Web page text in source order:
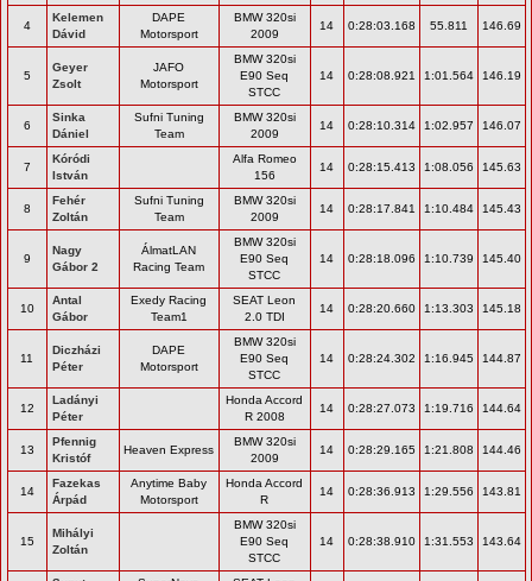
4
Kelemen
Dávid
DAPE
Motorsport
BMW 320si
2009
14 0:28:03.168 55.811 146.69
5
Geyer
Zsolt
JAFO
Motorsport
BMW 320si
E90 Seq
STCC
14 0:28:08.921 1:01.564 146.19
6
Sinka
Dániel
Sufni Tuning
Team
BMW 320si
2009
14 0:28:10.314 1:02.957 146.07
7
Kóródi
István
Alfa Romeo
156
14 0:28:15.413 1:08.056 145.63
8
Fehér
Zoltán
Sufni Tuning
Team
BMW 320si
2009
14 0:28:17.841 1:10.484 145.43
9
Nagy
Gábor 2
ÁlmatLAN
Racing Team
BMW 320si
E90 Seq
STCC
14 0:28:18.096 1:10.739 145.40
10
Antal
Gábor
Exedy Racing
Team1
SEAT Leon
2.0 TDI
14 0:28:20.660 1:13.303 145.18
11
Diczházi
Péter
DAPE
Motorsport
BMW 320si
E90 Seq
STCC
14 0:28:24.302 1:16.945 144.87
12
Ladányi
Péter
Honda Accord
R 2008
14 0:28:27.073 1:19.716 144.64
13
Pfennig
Kristóf
Heaven Express
BMW 320si
2009
14 0:28:29.165 1:21.808 144.46
14
Fazekas
Árpád
Anytime Baby
Motorsport
Honda Accord
R
14 0:28:36.913 1:29.556 143.81
15
Mihályi
Zoltán
BMW 320si
E90 Seq
STCC
14 0:28:38.910 1:31.553 143.64